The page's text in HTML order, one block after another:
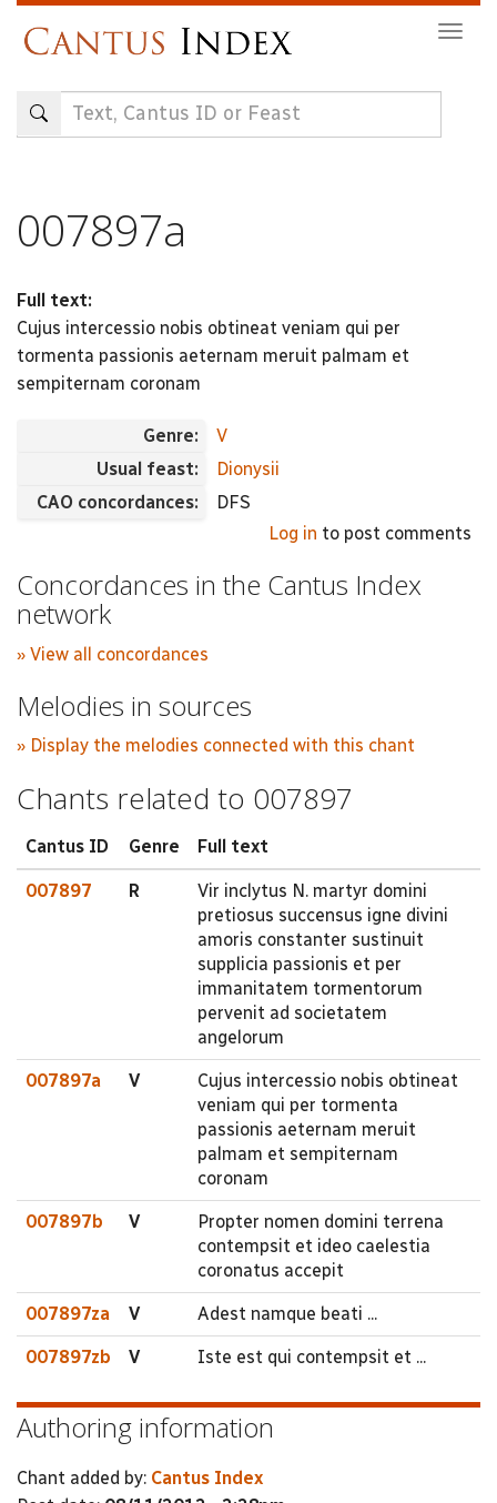
content
007897a
Full text:
Cujus intercessio nobis obtineat veniam qui per
tormenta passionis aeternam meruit palmam et
sempiternam coronam
Genre:
V
Usual feast:
Dionysii
CAO concordances:
DFS
Log in to post comments
Concordances in the Cantus Index
network
» View all concordances
Melodies in sources
» Display the melodies connected with this chant
Chants related to 007897
Cantus ID Genre Full text
007897 R
Vir inclytus N. martyr domini
pretiosus succensus igne divini
amoris constanter sustinuit
supplicia passionis et per
immanitatem tormentorum
pervenit ad societatem
angelorum
007897a V
Cujus intercessio nobis obtineat
veniam qui per tormenta
passionis aeternam meruit
palmam et sempiternam
coronam
007897b V
Propter nomen domini terrena
contempsit et ideo caelestia
coronatus accepit
007897za V Adest namque beati ...
007897zb V Iste est qui contempsit et ...
Authoring information
Chant added by: Cantus Index